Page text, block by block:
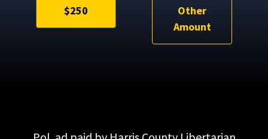
$250
Other
Amount